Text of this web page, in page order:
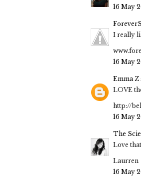
16 May
I really
16 May
Emma Z
LOVE
http://
16 May
The
Love
Laurren
16 May